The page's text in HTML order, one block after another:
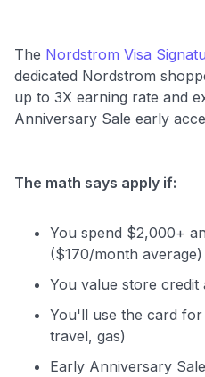
The Nordstrom Visa
dedicated Nordstrom
up to 3X earning rate and
Anniversary Sale early
The math says apply if:
You spend $2,000+
($170/month average)
You value store credit
You'll use the card for
travel, gas)
Early Anniversary